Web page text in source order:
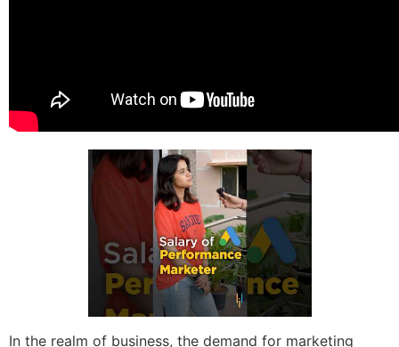
In the realm of business, the demand for marketing